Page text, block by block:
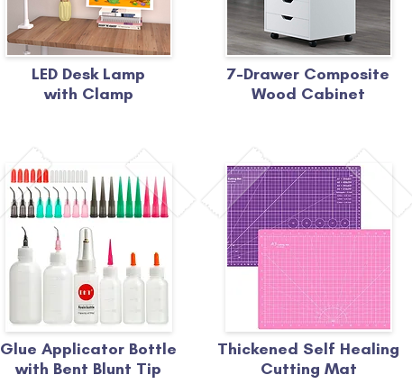
LED Desk Lamp
with Clamp
Glue Applicator Bottle
with Bent Blunt Tip
7-Drawer Composite
Wood Cabinet
Thickened Self Healing
Cutting Mat